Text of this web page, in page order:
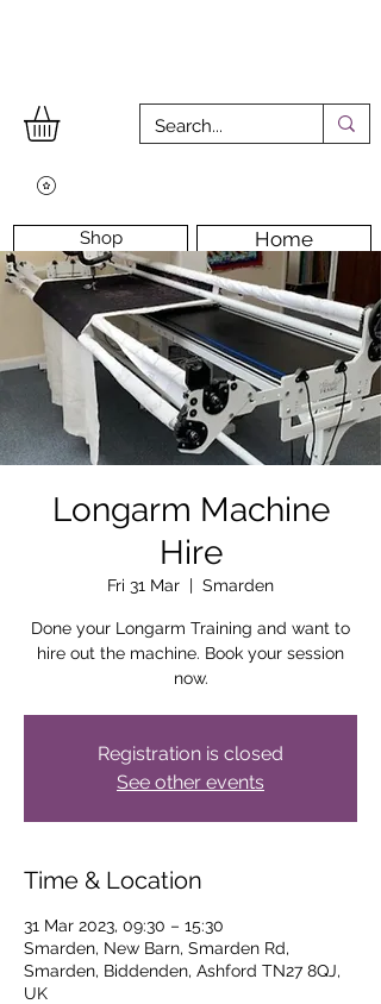
Home
Shop
Workshops Workshop Room
Longarm Machine Contact Us
Longarm Machine
Hire
Fri 31 Mar
  |
Smarden
Done your Longarm Training and want to
hire out the machine. Book your session
now.
Registration is closed
See other events
Time & Location
31 Mar 2023, 09:30 – 15:30
Smarden, New Barn, Smarden Rd,
Smarden, Biddenden, Ashford TN27 8QJ,
UK